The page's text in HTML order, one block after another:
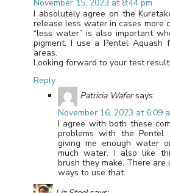
November 15, 2023 at 8:44 pm
I absolutely agree on the
release less water in cases more
“less water” is also important
pigment. I use a Pentel
areas.
Looking forward to your test
Reply
Patricia Wafer says:
November 16, 2023 at 6:09
I agree with both these
problems with the Pentel
giving me enough water
much water. I also like
brush they make. There
ways to use that.